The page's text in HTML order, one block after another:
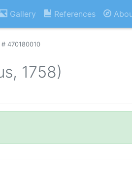
Gallery References
# 470180010
1758)